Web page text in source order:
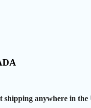
anywhere in the